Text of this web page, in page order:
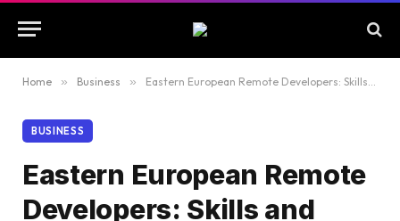
Home » Business » Eastern European Remote Developers: Skills and Tech Stacks That Make Them Stand Out
BUSINESS
Eastern European Remote
Developers: Skills and